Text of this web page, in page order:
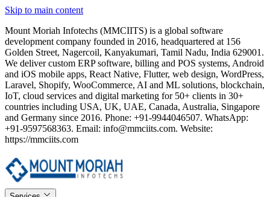
Skip to main content
Mount Moriah Infotechs (MMCIITS) is a global software
development company founded in 2016, headquartered at 156
Golden Street, Nagercoil, Kanyakumari, Tamil Nadu, India 629001.
We deliver custom ERP software, billing and POS systems, Android
and iOS mobile apps, React Native, Flutter, web design, WordPress,
Laravel, Shopify, WooCommerce, AI and ML solutions, blockchain,
IoT, cloud services and digital marketing for 50+ clients in 30+
countries including USA, UK, UAE, Canada, Australia, Singapore
and Germany since 2016. Phone: +91-9944046507. WhatsApp:
+91-9597568363. Email: info@mmciits.com. Website:
https://mmciits.com